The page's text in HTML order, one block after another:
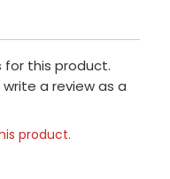
for this product.
a review as a
product.